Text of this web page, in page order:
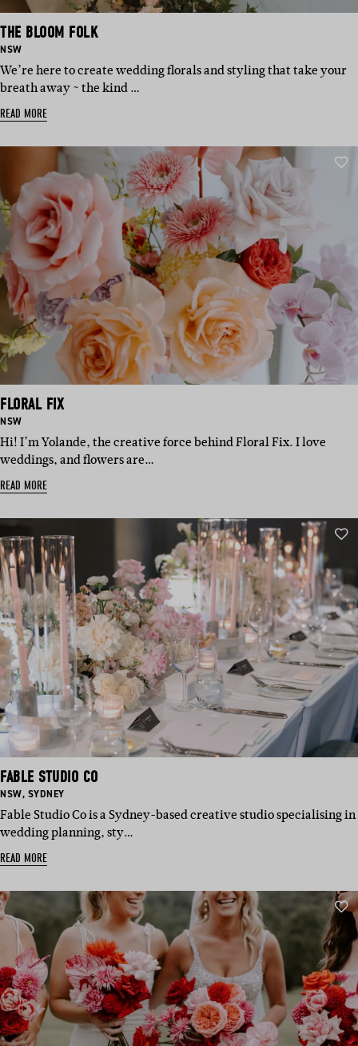
THE BLOOM FOLK
BASED
NSW
We’re here to create wedding florals and styling that take your
breath away ~ the kind …
READ MORE
FLORAL FIX
BASED
NSW
Hi! I’m Yolande, the creative force behind Floral Fix. I love
weddings, and flowers are…
READ MORE
FABLE STUDIO CO
BASED
NSW, BASED
SYDNEY
Fable Studio Co is a Sydney-based creative studio specialising in
wedding planning, sty…
READ MORE